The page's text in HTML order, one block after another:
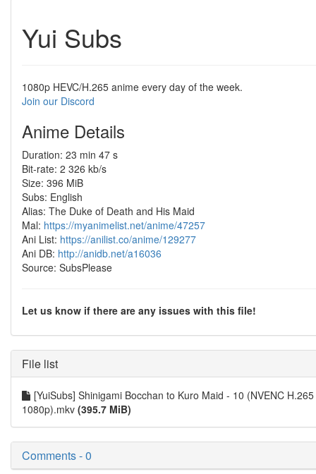
Yui Subs
1080p HEVC/H.265 anime every day of the week.
Join our Discord
Anime Details
Duration: 23 min 47 s
Bit-rate: 2 326 kb/s
Size: 396 MiB
Subs: English
Alias: The Duke of Death and His Maid
Mal: https://myanimelist.net/anime/47257
Ani List: https://anilist.co/anime/129277
Ani DB: http://anidb.net/a16036
Source: SubsPlease
Let us know if there are any issues with this file!
File list
[YuiSubs] Shinigami Bocchan to Kuro Maid - 10 (NVENC H.265
1080p).mkv (395.7 MiB)
Comments - 0